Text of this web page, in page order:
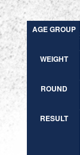
AGE GROUP
WEIGHT
ROUND
RESULT